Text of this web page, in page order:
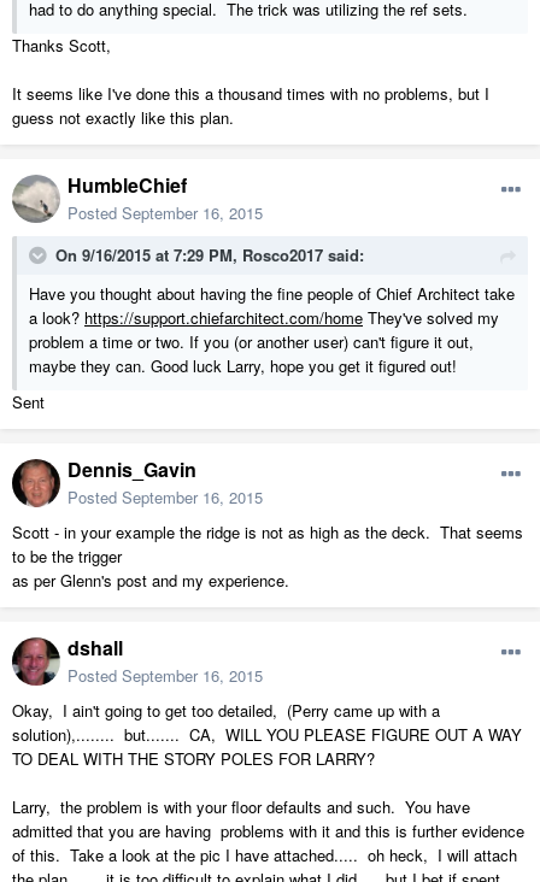
had to do anything special. The trick was utilizing the ref sets.
Thanks Scott,
It seems like I've done this a thousand times with no problems, but I
guess not exactly like this plan.
HumbleChief
Posted September 16, 2015
On 9/16/2015 at 7:29 PM, Rosco2017 said:
Have you thought about having the fine people of Chief Architect take
a look? https://support.chiefarchitect.com/home They've solved my
problem a time or two. If you (or another user) can't figure it out,
maybe they can. Good luck Larry, hope you get it figured out!
Sent
Dennis_Gavin
Posted September 16, 2015
Scott - in your example the ridge is not as high as the deck. That seems
to be the trigger
as per Glenn's post and my experience.
dshall
Posted September 16, 2015
Okay, I ain't going to get too detailed, (Perry came up with a
solution),........ but....... CA, WILL YOU PLEASE FIGURE OUT A WAY
TO DEAL WITH THE STORY POLES FOR LARRY?
Larry, the problem is with your floor defaults and such. You have
admitted that you are having problems with it and this is further evidence
of this. Take a look at the pic I have attached..... oh heck, I will attach